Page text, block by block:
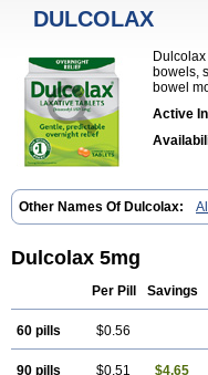
DULCOLAX
bowels,
bowel
Active
Other Names Of Dulcolax:
Bicolax Bisac-evac Bisacodil
Codilax Contalax Correctol
Feen-a-mint
Femilax
Laxadyl Laxagetten-ct
Laxbene
Normalene
Nourilax
Purgo pil Pyrilax Satolax
Tavolax
Teleminsoft Tempo-lax
Dulcolax 5mg
Per Pill Savings
60 pills $0.56
90 pills $0.51 $4.65